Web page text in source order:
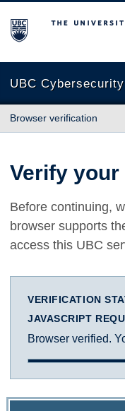
The University of
UBC Cybersecurity
Browser verification
Verify
Before continuing,
browser supports
access this UBC
VERIFICATION
JAVASCRIPT
Browser verified.